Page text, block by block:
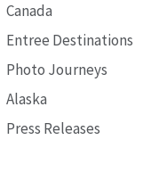
Canada
Entree Destinations
Photo Journeys
Alaska
Press Releases